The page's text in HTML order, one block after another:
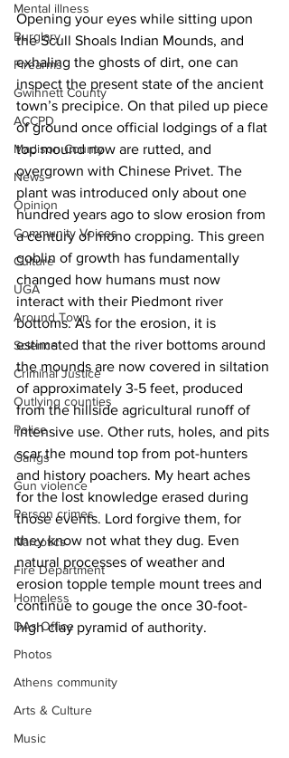
Mental illness
Burglary
Firearms
Gwinnett County
ACCPD
Madison County
News
Opinion
Community Voices
Culture
UGA
Around Town
Science
Criminal Justice
Outlying counties
Police
Gangs
Gun violence
Person crimes
Narcotics
Fire Department
Homeless
DAs Office
Photos
Athens community
Arts & Culture
Music
Opening your eyes while sitting upon
the Scull Shoals Indian Mounds, and
exhaling the ghosts of dirt, one can
inspect the present state of the ancient
town’s precipice. On that piled up piece
of ground once official lodgings of a flat
top mound now are rutted, and
overgrown with Chinese Privet. The
plant was introduced only about one
hundred years ago to slow erosion from
a century of mono cropping. This green
goblin of growth has fundamentally
changed how humans must now
interact with their Piedmont river
bottoms. As for the erosion, it is
estimated that the river bottoms around
the mounds are now covered in siltation
of approximately 3-5 feet, produced
from the hillside agricultural runoff of
intensive use. Other ruts, holes, and pits
scar the mound top from pot-hunters
and history poachers. My heart aches
for the lost knowledge erased during
those events. Lord forgive them, for
they know not what they dug. Even
natural processes of weather and
erosion topple temple mount trees and
continue to gouge the once 30-foot-
high clay pyramid of authority.